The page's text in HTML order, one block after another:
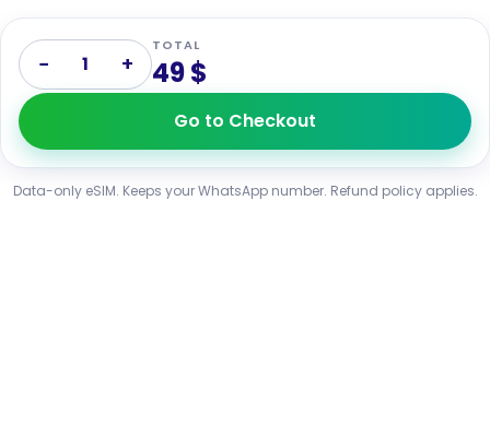
− 1 +
TOTAL
49 $
Go to Checkout
Data-only eSIM. Keeps your WhatsApp number. Refund policy applies.